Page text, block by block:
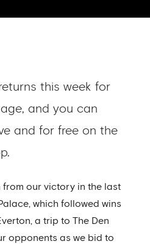
this week for
and you can
and for free on the
from our victory in the last
which followed wins
a trip to The Den
opponents as we bid to